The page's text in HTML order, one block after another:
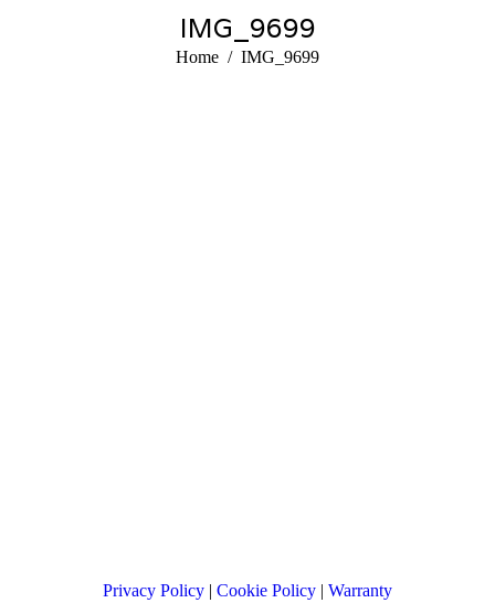
IMG_9699
You are here:
Home IMG_9699
Privacy Policy | Cookie Policy | Warranty